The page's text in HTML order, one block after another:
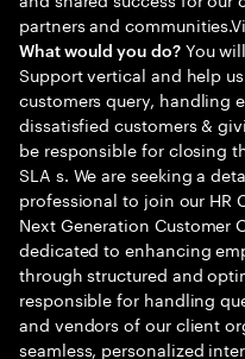
partners and
What would you do?You
Support vertical and help
customers query, handling
dissatisfied customers &
be responsible for closing
SLA s. We are seeking a
professional to join our HR
Next Generation Customer
dedicated to enhancing
through structured and
responsible for handling
and vendors of our client
seamless, personalized